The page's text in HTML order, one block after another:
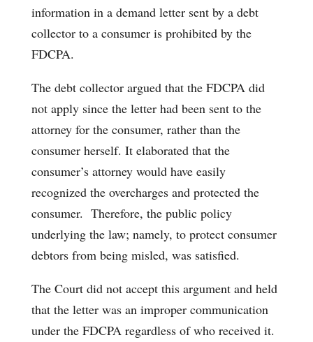
information in a demand letter sent by a debt
collector to a consumer is prohibited by the
FDCPA.
The debt collector argued that the FDCPA did
not apply since the letter had been sent to the
attorney for the consumer, rather than the
consumer herself. It elaborated that the
consumer’s attorney would have easily
recognized the overcharges and protected the
consumer. Therefore, the public policy
underlying the law; namely, to protect consumer
debtors from being misled, was satisfied.
The Court did not accept this argument and held
that the letter was an improper communication
under the FDCPA regardless of who received it.